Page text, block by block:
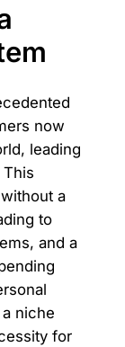
now
leading
a
to
and a
niche
for